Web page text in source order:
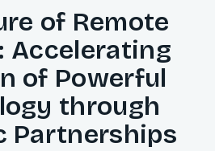
of Remote
Accelerating
of Powerful
through
Partnerships